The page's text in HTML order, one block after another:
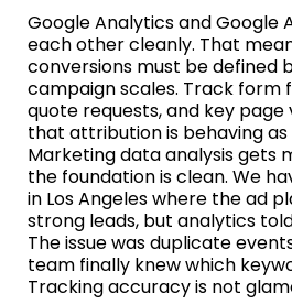
Google Analytics and Google
each other cleanly. That
conversions must be defined
campaign scales. Track form
quote requests, and key page
that attribution is behaving
Marketing data analysis gets
the foundation is clean. We
in Los Angeles where the ad
strong leads, but analytics
The issue was duplicate
team finally knew which
Tracking accuracy is not